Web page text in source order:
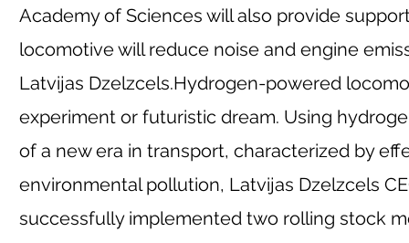
Academy of Sciences will also provide
locomotive will reduce noise and engine
Latvijas Dzelzcels.Hydrogen-powered
experiment or futuristic dream. Using
of a new era in transport, characterized by
environmental pollution, Latvijas Dzelzcels
successfully implemented two rolling stock